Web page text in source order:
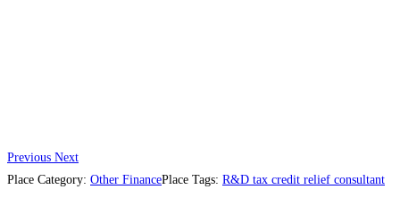
Previous Next
Place Category: Other FinancePlace Tags: R&D tax credit relief consultant